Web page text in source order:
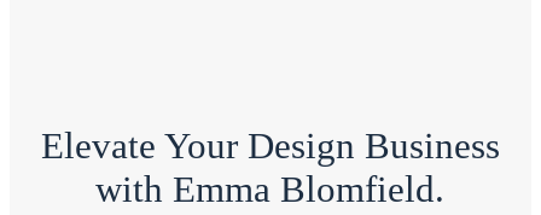
Elevate Your Design Business
with Emma Blomfield.